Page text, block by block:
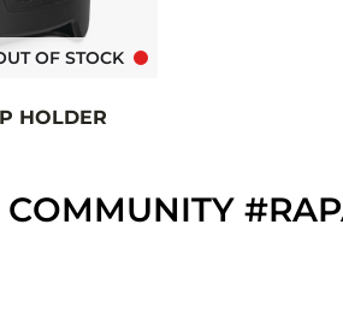
OF STOCK
HOLDER